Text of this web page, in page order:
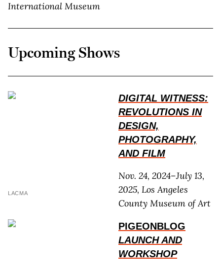
International Museum
Upcoming Shows
LACMA
DIGITAL WITNESS:
REVOLUTIONS IN
DESIGN,
PHOTOGRAPHY,
AND FILM
Nov. 24, 2024–July 13,
2025, Los Angeles
County Museum of Art
PIGEONBLOG
LAUNCH AND
WORKSHOP